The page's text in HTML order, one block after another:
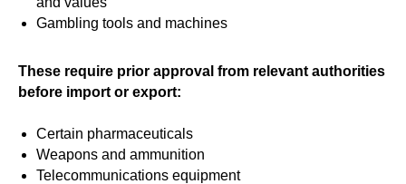
Gambling tools and machines
These require prior approval from relevant authorities
before import or export:
Certain pharmaceuticals
Weapons and ammunition
Telecommunications equipment